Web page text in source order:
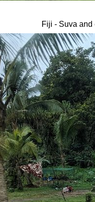
Fiji - Suva